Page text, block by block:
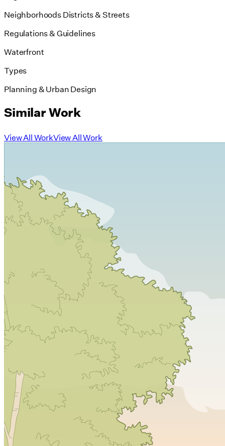
Neighborhoods Districts & Streets
Regulations & Guidelines
Waterfront
Types
Planning & Urban Design
Similar Work
View All WorkView All Work